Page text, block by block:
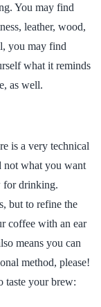
You may find
leather, wood,
you may find
what it reminds
as well.
is a very technical
not what you want
for drinking.
but to refine the
coffee with an ear
means you can
method, please!
taste your brew: